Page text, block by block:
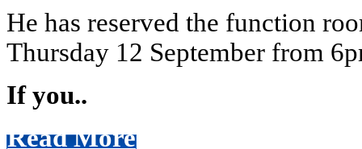
He has reserved the function
Thursday 12 September from
If you..
Read More